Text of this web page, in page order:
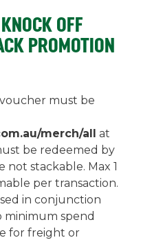
OFF
PROMOTION
must be
merch/all at
be redeemed by
not stackable. Max 1
per transaction.
in conjunction
minimum spend
for freight or